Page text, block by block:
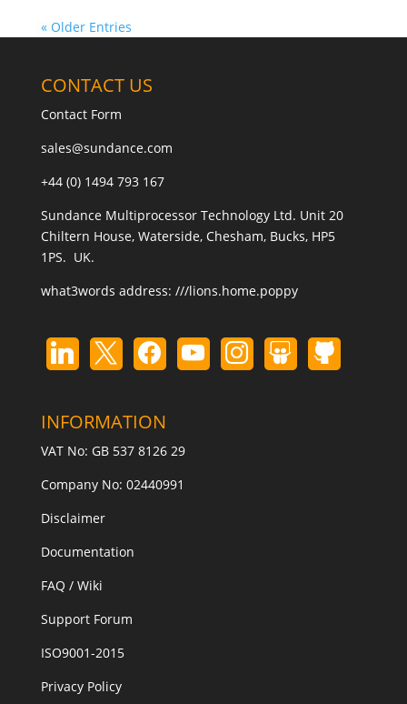
« Older Entries
CONTACT US
Contact Form
sales@sundance.com
+44 (0) 1494 793 167
Sundance Multiprocessor Technology Ltd. Unit 20
Chiltern House, Waterside, Chesham, Bucks, HP5
1PS. UK.
what3words address: ///lions.home.poppy
INFORMATION
VAT No: GB 537 8126 29
Company No: 02440991
Disclaimer
Documentation
FAQ / Wiki
Support Forum
ISO9001-2015
Privacy Policy